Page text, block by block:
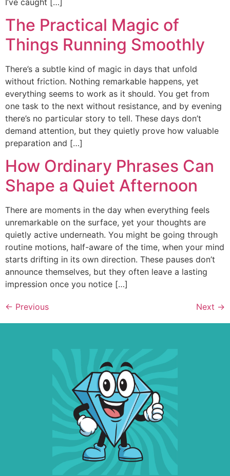
The Practical Magic of
Things Running Smoothly
There’s a subtle kind of magic in days that unfold
without friction. Nothing remarkable happens, yet
everything seems to work as it should. You get from
one task to the next without resistance, and by evening
there’s no particular story to tell. These days don’t
demand attention, but they quietly prove how valuable
preparation and […]
How Ordinary Phrases Can
Shape a Quiet Afternoon
There are moments in the day when everything feels
unremarkable on the surface, yet your thoughts are
quietly active underneath. You might be going through
routine motions, half-aware of the time, when your mind
starts drifting in its own direction. These pauses don’t
announce themselves, but they often leave a lasting
impression once you notice […]
← Previous Next →